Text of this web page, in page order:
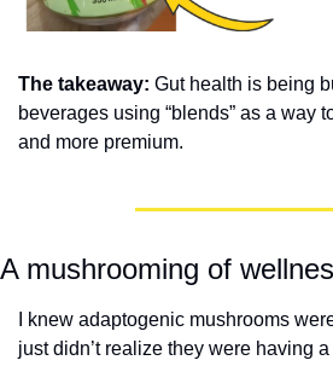
The takeaway: Gut health is being
beverages using “blends” as a way
and more premium.
A mushrooming of
I knew adaptogenic mushrooms
just didn’t realize they were having